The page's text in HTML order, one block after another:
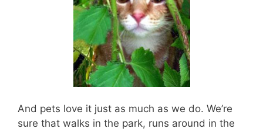
And pets love it just as much as we do. We’re
sure that walks in the park, runs around in the